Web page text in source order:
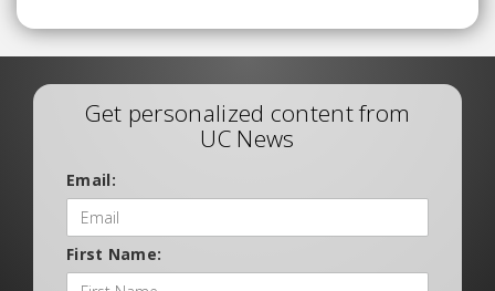
Get personalized content from
UC News
Email:
First Name: